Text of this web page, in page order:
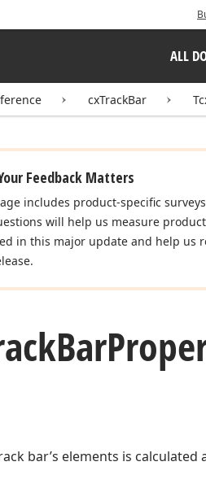
ALL
cxTrackBar
Feedback Matters
includes product-specific
will help us measure product
in this major update and help us
Bar
bar’s elements is calculated